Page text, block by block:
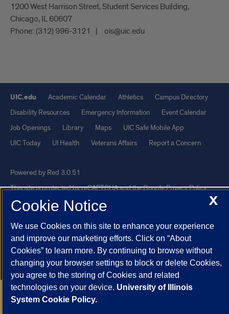
1200 West Harrison Street, Student Services Building,
Chicago, IL 60607
Phone: (312) 996-3121 ois@uic.edu
UIC.edu Academic Calendar Athletics
Campus Directory
Disability Resources
Emergency Information
Event Calendar
Job Openings
Library Maps
UIC Safe Mobile App
UIC Today
UI Health Veterans Affairs Report a Concern
Powered by Red 3.0.51
This site is protected by reCAPTCHA and the GooglePrivacy Policy
andTerms of Serviceapply.
Statement
University of Illinois System
Urbana-Champaign
Springfield
Chicago
X
Cookie Notice
We use Cookies on this site to enhance your experience
and improve our marketing efforts. Click on “About
Cookies” to learn more. By continuing to browse without
changing your browser settings to block or delete Cookies,
you agree to the storing of Cookies and related
technologies on your device. University of Illinois
System Cookie Policy.